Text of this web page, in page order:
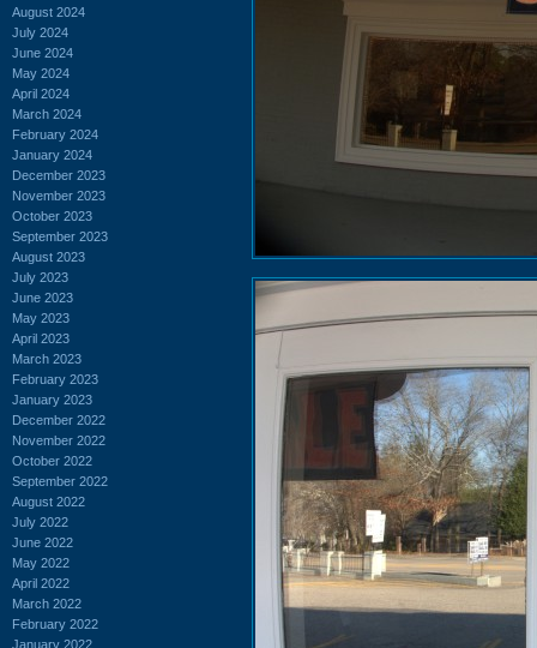
August 2024
July 2024
June 2024
May 2024
April 2024
March 2024
February 2024
January 2024
December 2023
November 2023
October 2023
September 2023
August 2023
July 2023
June 2023
May 2023
April 2023
March 2023
February 2023
January 2023
December 2022
November 2022
October 2022
September 2022
August 2022
July 2022
June 2022
May 2022
April 2022
March 2022
February 2022
January 2022